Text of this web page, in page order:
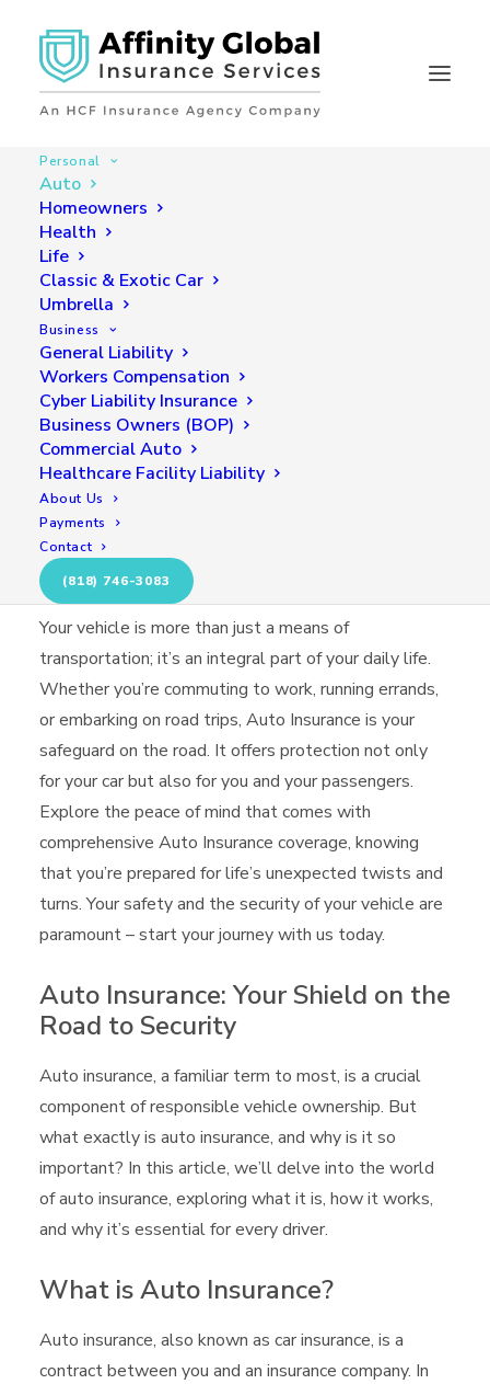
Personal
Auto
Homeowners
Health
Life
Classic & Exotic Car
Umbrella
Business
General Liability
Workers Compensation
Cyber Liability Insurance
Business Owners (BOP)
Commercial Auto
Healthcare Facility Liability
About Us
Payments
Contact
(818) 746-3083
Auto Insurance
Looking for coverage? Submit a quote for quick,
GET A QUOTE NOW
Secure Your Journey
Your vehicle is more than just a means of
transportation; it’s an integral part of your daily life.
Whether you’re commuting to work, running errands,
or embarking on road trips, Auto Insurance is your
safeguard on the road. It offers protection not only
for your car but also for you and your passengers.
Explore the peace of mind that comes with
comprehensive Auto Insurance coverage, knowing
that you’re prepared for life’s unexpected twists and
turns. Your safety and the security of your vehicle are
paramount – start your journey with us today.
Auto Insurance: Your Shield on the
Road to Security
Auto insurance, a familiar term to most, is a crucial
component of responsible vehicle ownership. But
what exactly is auto insurance, and why is it so
important? In this article, we’ll delve into the world
of auto insurance, exploring what it is, how it works,
and why it’s essential for every driver.
What is Auto Insurance?
Auto insurance, also known as car insurance, is a
contract between you and an insurance company. In